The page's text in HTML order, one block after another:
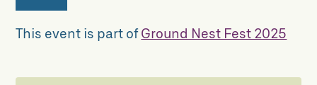
This event is part ofGround Nest Fest 2025